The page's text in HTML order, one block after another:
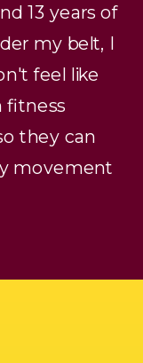
13 years of
my belt, I
feel like
fitness
they can
movement